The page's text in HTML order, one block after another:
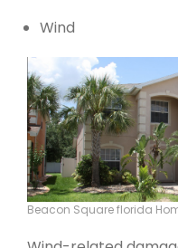
Wind
Beacon Square florida